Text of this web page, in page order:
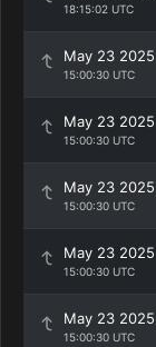
18:15:02 UTC
May 23 2025
15:00:30 UTC
May 23 2025
15:00:30 UTC
May 23 2025
15:00:30 UTC
May 23 2025
15:00:30 UTC
May 23 2025
15:00:30 UTC